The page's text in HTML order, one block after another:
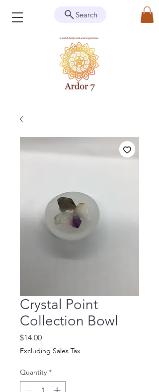
Search
Crystal Point
Collection Bowl
$14.00Price
Excluding Sales Tax
Quantity *